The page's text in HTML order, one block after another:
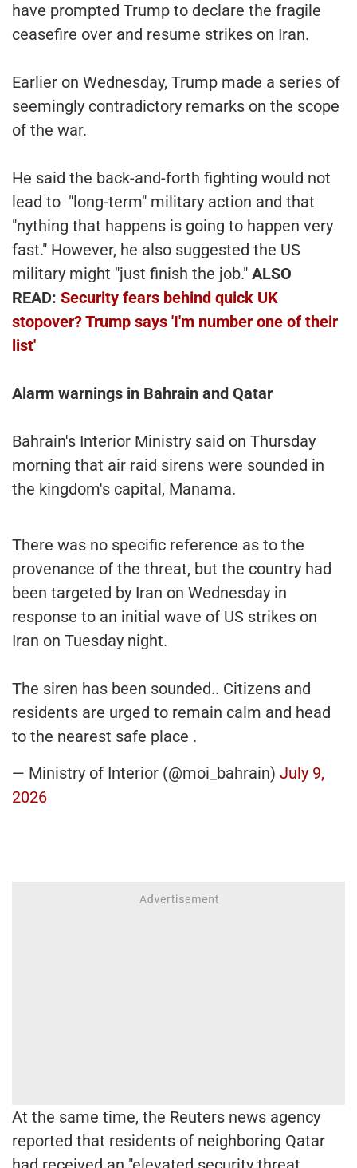
have prompted Trump to declare the fragile
ceasefire over and resume strikes on Iran.
Earlier on Wednesday, Trump made a series of
seemingly contradictory remarks on the scope
of the war.
He said the back-and-forth fighting would not
lead to "long-term" military action and that
"nything that happens is going to happen very
fast." However, he also suggested the US
military might "just finish the job." ALSO
READ: Security fears behind quick UK
stopover? Trump says 'I'm number one of their
list'
Alarm warnings in Bahrain and Qatar
Bahrain's Interior Ministry said on Thursday
morning that air raid sirens were sounded in
the kingdom's capital, Manama.
There was no specific reference as to the
provenance of the threat, but the country had
been targeted by Iran on Wednesday in
response to an initial wave of US strikes on
Iran on Tuesday night.
The siren has been sounded.. Citizens and
residents are urged to remain calm and head
to the nearest safe place .
— Ministry of Interior (@moi_bahrain) July 9,
2026
At the same time, the Reuters news agency
reported that residents of neighboring Qatar